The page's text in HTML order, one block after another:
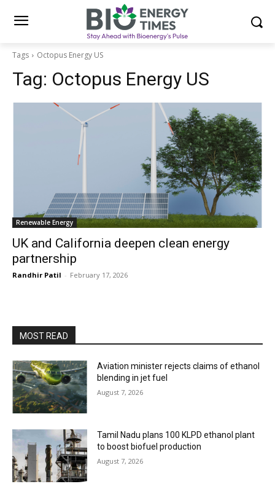
Tags Octopus Energy US
Tag: Octopus Energy US
Renewable Energy
UK and California deepen clean energy
partnership
Randhir Patil - February 17, 2026
MOST READ
Aviation minister rejects claims of ethanol
blending in jet fuel
August 7, 2026
Tamil Nadu plans 100 KLPD ethanol plant
to boost biofuel production
August 7, 2026